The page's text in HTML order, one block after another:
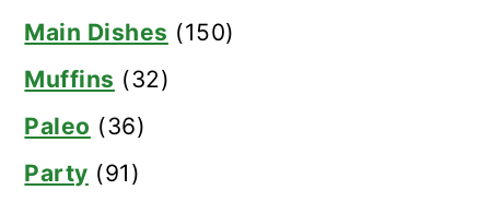
Main Dishes (150)
Muffins (32)
Paleo (36)
Party (91)